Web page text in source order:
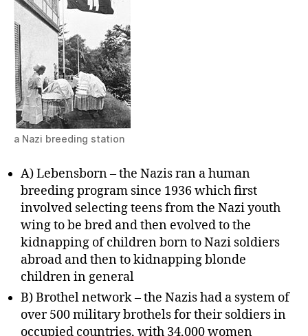
a Nazi breeding station
A) Lebensborn – the Nazis ran a human
breeding program since 1936 which first
involved selecting teens from the Nazi youth
wing to be bred and then evolved to the
kidnapping of children born to Nazi soldiers
abroad and then to kidnapping blonde
children in general
B) Brothel network – the Nazis had a system of
over 500 military brothels for their soldiers in
occupied countries, with 34,000 women